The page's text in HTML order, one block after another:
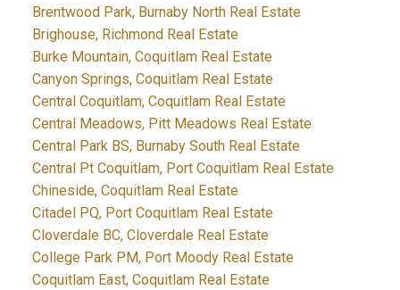
Brentwood Park, Burnaby North Real Estate
Brighouse, Richmond Real Estate
Burke Mountain, Coquitlam Real Estate
Canyon Springs, Coquitlam Real Estate
Central Coquitlam, Coquitlam Real Estate
Central Meadows, Pitt Meadows Real Estate
Central Park BS, Burnaby South Real Estate
Central Pt Coquitlam, Port Coquitlam Real Estate
Chineside, Coquitlam Real Estate
Citadel PQ, Port Coquitlam Real Estate
Cloverdale BC, Cloverdale Real Estate
College Park PM, Port Moody Real Estate
Coquitlam East, Coquitlam Real Estate